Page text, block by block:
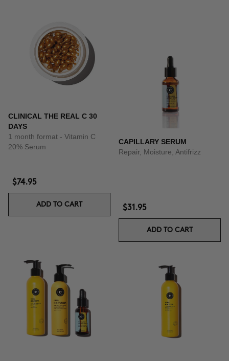
CLINICAL THE REAL C 30
DAYS
1 month format - Vitamin C
20% Serum
$74.95
ADD TO CART
CAPILLARY SERUM
Repair, Moisture, Antifrizz
$31.95
ADD TO CART